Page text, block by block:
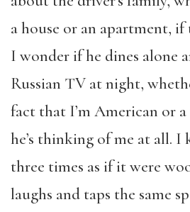
a house or an apartment,
I wonder if he dines alone
Russian TV at night,
fact that I’m American or
he’s thinking of me at all. I
three times as if it were
laughs and taps the same